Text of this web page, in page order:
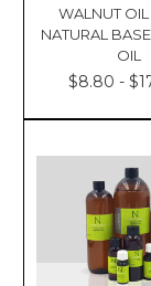
WALNUT OIL
NATURAL
OIL
$8.80 -